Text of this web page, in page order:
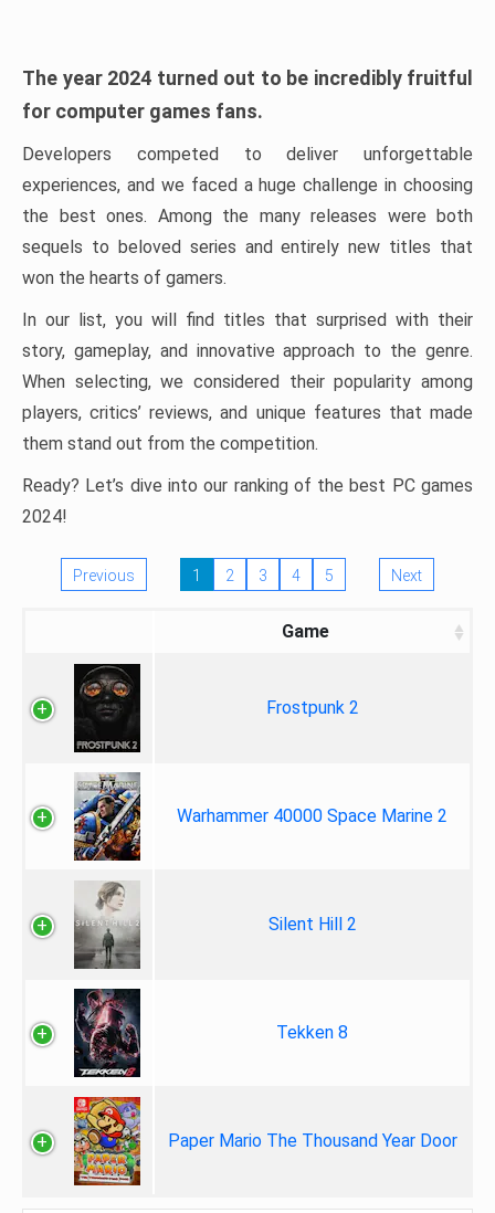
The year 2024 turned out to be incredibly fruitful
for computer games fans.
Developers competed to deliver unforgettable
experiences, and we faced a huge challenge in choosing
the best ones. Among the many releases were both
sequels to beloved series and entirely new titles that
won the hearts of gamers.
In our list, you will find titles that surprised with their
story, gameplay, and innovative approach to the genre.
When selecting, we considered their popularity among
players, critics’ reviews, and unique features that made
them stand out from the competition.
Ready? Let’s dive into our ranking of the best PC games
2024!
Previous 1 2 3 4 5 Next
Game
Frostpunk 2
Warhammer 40000 Space Marine 2
Silent Hill 2
Tekken 8
Paper Mario The Thousand Year Door